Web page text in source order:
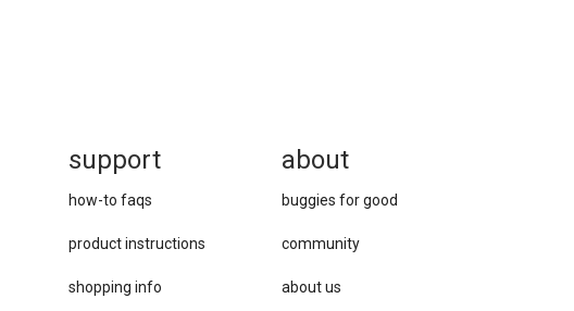
about
buggies for good
community
about us
support
how-to faqs
product instructions
shopping info